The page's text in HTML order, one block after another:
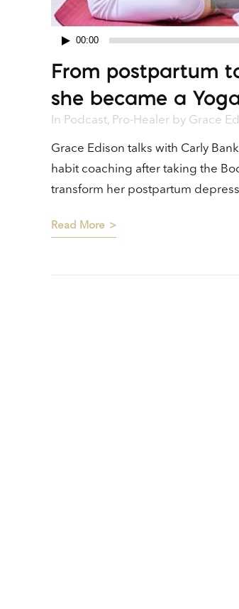
Audio
Player
00:00
From postpartum
she became a
In Podcast, Pro-Healer by Grace
Grace Edison talks with Carly
habit coaching after taking the
transform her postpartum
Read More